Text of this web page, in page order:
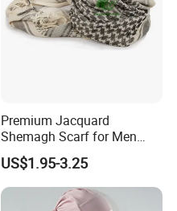
Premium Jacquard
Shemagh Scarf for Men
Fast Delivery Arabic
Keffiyeh Headscarf
Breathable Square Scarf for
Outdoor Daily Wear
US$1.95-3.25